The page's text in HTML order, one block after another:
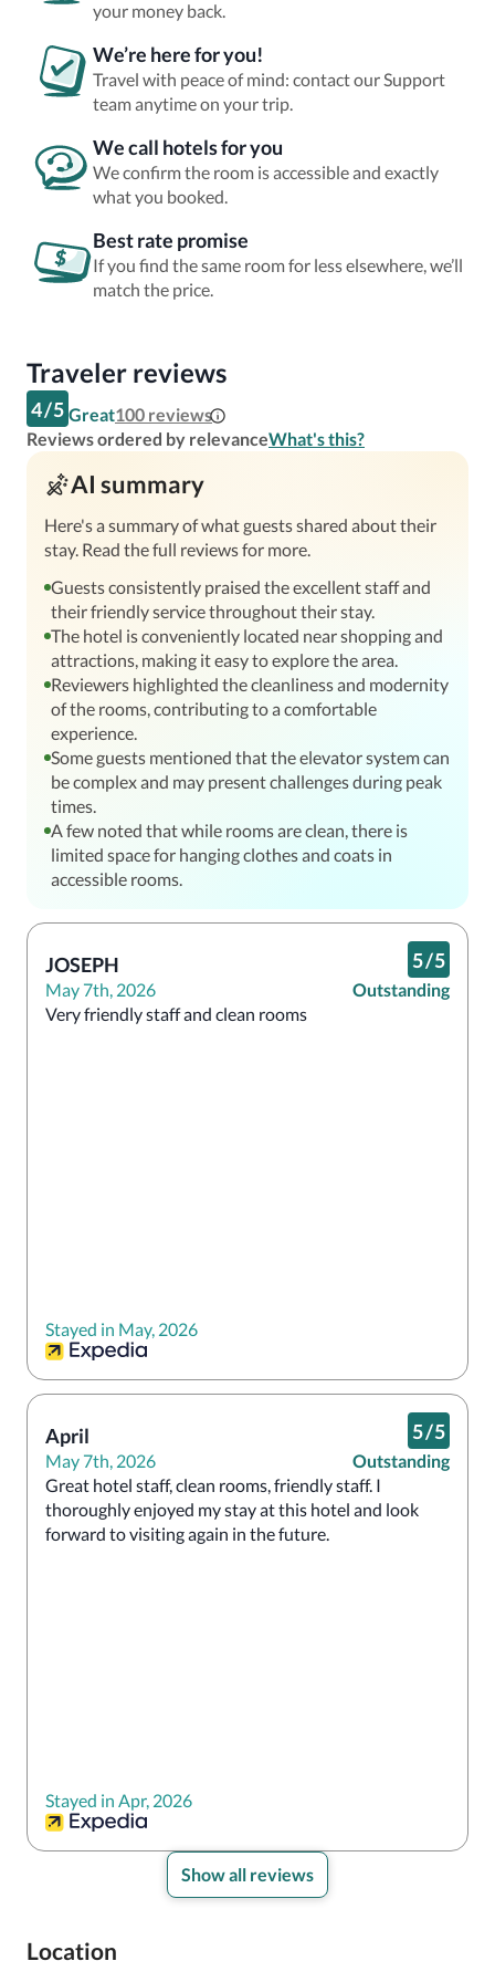
your money back.
We’re here for you!
Travel with peace of mind: contact our Support
team anytime on your trip.
We call hotels for you
We confirm the room is accessible and exactly
what you booked.
Best rate promise
If you find the same room for less elsewhere, we’ll
match the price.
Traveler reviews
4/5 Great100 reviews
Reviews ordered by relevanceWhat's this?
AI summary
Here's a summary of what guests shared about their
stay. Read the full reviews for more.
Guests consistently praised the excellent staff and
their friendly service throughout their stay.
The hotel is conveniently located near shopping and
attractions, making it easy to explore the area.
Reviewers highlighted the cleanliness and modernity
of the rooms, contributing to a comfortable
experience.
Some guests mentioned that the elevator system can
be complex and may present challenges during peak
times.
A few noted that while rooms are clean, there is
limited space for hanging clothes and coats in
accessible rooms.
JOSEPH
May 7th, 2026
5/5
Outstanding
Very friendly staff and clean rooms
Stayed in May, 2026
April
May 7th, 2026
5/5
Outstanding
Great hotel staff, clean rooms, friendly staff. I
thoroughly enjoyed my stay at this hotel and look
forward to visiting again in the future.
Stayed in Apr, 2026
Show all reviews
Location